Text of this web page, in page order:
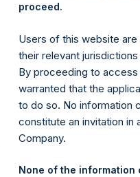
Square
– 17
proceed.
Users of this website
their relevant
By proceeding to
warranted that the
to do so. No information
constitute an invitation in
Company.
None of the